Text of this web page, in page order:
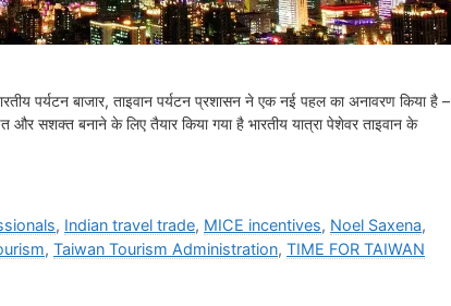
पर्यटन बाजार, ताइवान पर्यटन प्रशासन ने एक नई पहल का अनावरण किया है –
और सशक्त बनाने के लिए तैयार किया गया है भारतीय यात्रा पेशेवर ताइवान के
, Indian travel trade, MICE incentives, Noel Saxena,
, Taiwan Tourism Administration, TIME FOR TAIWAN